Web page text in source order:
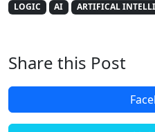
LOGIC
AI ARTIFICAL
Share this Post